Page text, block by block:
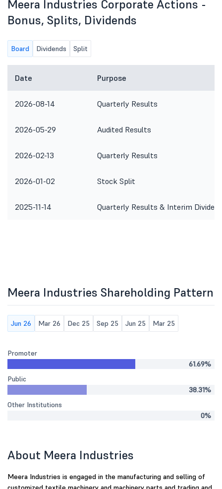
Meera Industries Corporate Actions -
Bonus, Splits, Dividends
Board Dividends Split
Date Purpose
2026-08-14 Quarterly Results
2026-05-29 Audited Results
2026-02-13 Quarterly Results
2026-01-02 Stock Split
2025-11-14 Quarterly Results & Interim
Meera Industries Shareholding Pattern
Jun 26 Mar 26 Dec 25 Sep 25 Jun 25 Mar 25
Promoter
61.69%
Public
38.31%
Other Institutions
0%
About Meera Industries
Meera Industries is engaged in the manufacturing and selling of